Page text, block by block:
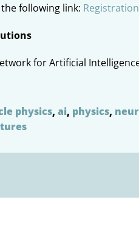
following link: Registration
for Artificial
physics, ai, physics,